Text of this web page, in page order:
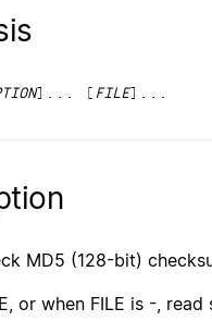
]... [ FILE]...
MD5 (128-bit)
or when FILE is -, read